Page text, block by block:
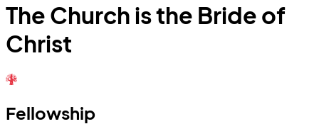
The Church is the Bride of
Christ
Fellowship